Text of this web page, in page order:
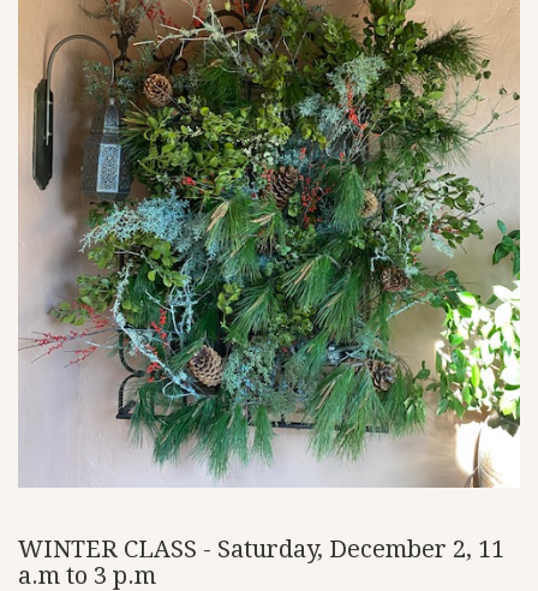
WINTER CLASS - Saturday, December 2, 11
a.m to 3 p.m